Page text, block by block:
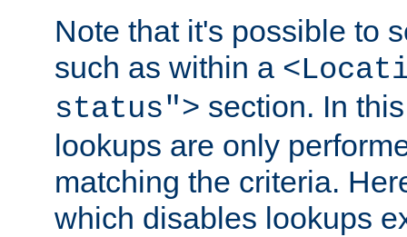
Note that it's possible to
such as within a
status"> section. In
lookups are only
matching the criteria.
which disables lookups